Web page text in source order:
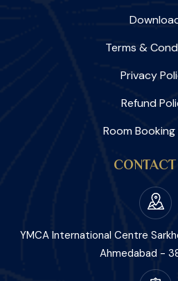
Terms &
Privacy
Refund
Room
YMCA International Centre
Ahmedabad -